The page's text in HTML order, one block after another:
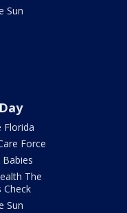
Sun
Florida
Force
The
Check
Sun